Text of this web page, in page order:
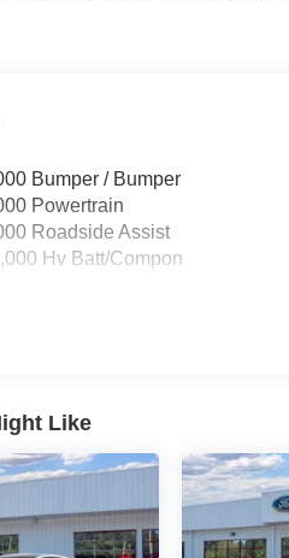
Bumper / Bumper
Powertrain
Roadside Assist
Hv Batt/Compon
Like